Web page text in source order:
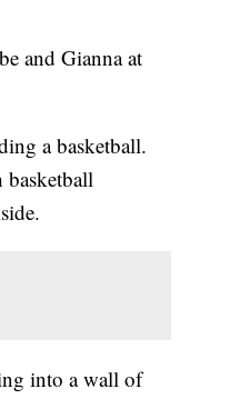
and Gianna at
a basketball.
into a wall of